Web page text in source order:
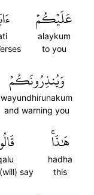
عَلَيۡكُمۡ
alaykum
to you
وَيُنذِرُونَكُمۡ
wayundhirunakum
and warning you
هَٰذَاۚ
hadha
this
say